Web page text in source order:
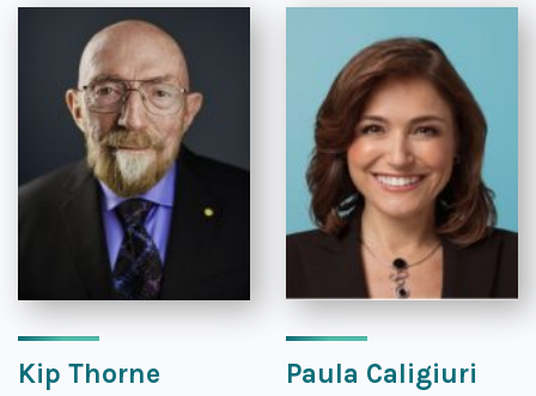
Kip Thorne Paula Caligiuri